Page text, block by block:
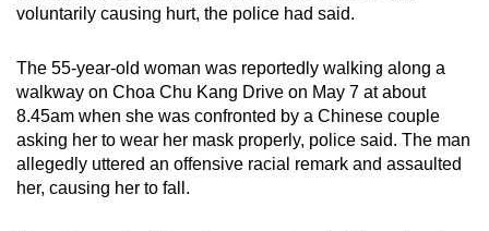
voluntarily causing hurt, the police had said.
The 55-year-old woman was reportedly walking along a
walkway on Choa Chu Kang Drive on May 7 at about
8.45am when she was confronted by a Chinese couple
asking her to wear her mask properly, police said. The man
allegedly uttered an offensive racial remark and assaulted
her, causing her to fall.